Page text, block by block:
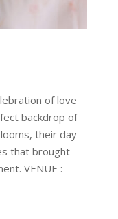
of love
backdrop of
their day
that brought
VENUE :